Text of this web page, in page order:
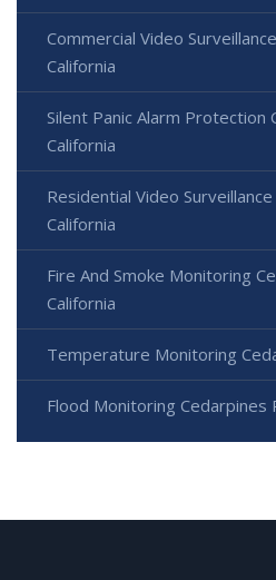
Commercial Video
California
Silent Panic Alarm Protection
California
Residential Video
California
Fire And Smoke Monitoring
California
Temperature Monitoring
Flood Monitoring Cedarpines